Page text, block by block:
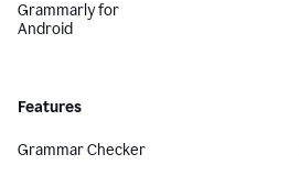
Grammarly for
Android
Features
Grammar Checker